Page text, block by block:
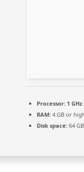
Processor: 1
RAM: 4 GB or
Disk space: 64